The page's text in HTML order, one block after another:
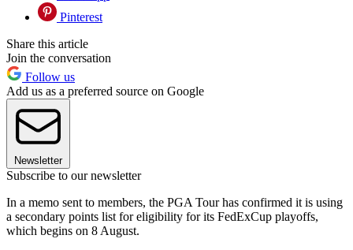
Pinterest
Share this article
Join the conversation
Follow us
Add us as a preferred source on Google
Newsletter
Subscribe to our newsletter
In a memo sent to members, the PGA Tour has confirmed it is using
a secondary points list for eligibility for its FedExCup playoffs,
which begins on 8 August.